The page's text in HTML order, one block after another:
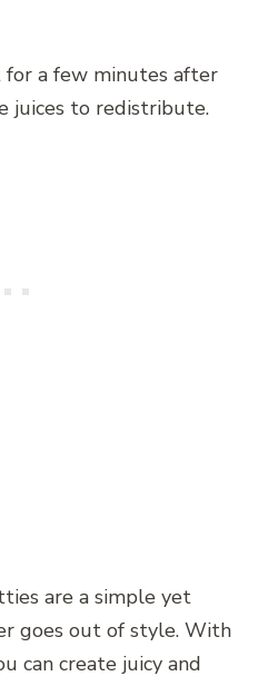
a few minutes after
juices to redistribute.
are a simple yet
goes out of style. With
can create juicy and